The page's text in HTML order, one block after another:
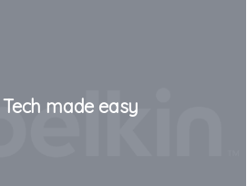
Tech made easy